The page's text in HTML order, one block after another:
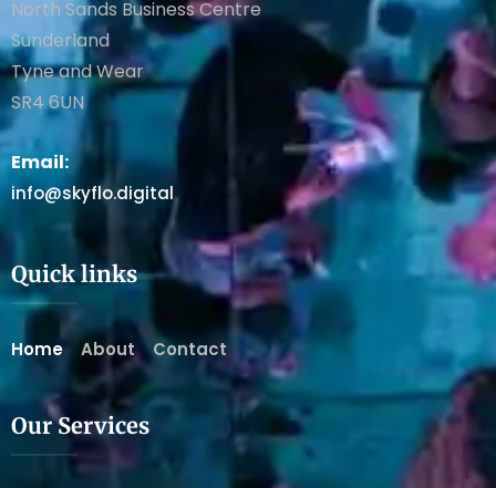
North Sands Business Centre
Sunderland
Tyne and Wear
SR4 6UN
Email:
info@skyflo.digital
Quick links
Home About Contact
Our Services